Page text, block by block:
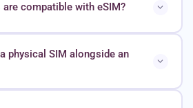
are compatible with eSIM?
physical SIM alongside an